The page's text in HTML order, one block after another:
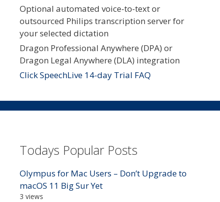
Optional automated voice-to-text or
outsourced Philips transcription server for
your selected dictation
Dragon Professional Anywhere (DPA) or
Dragon Legal Anywhere (DLA) integration
Click SpeechLive 14-day Trial FAQ
Todays Popular Posts
Olympus for Mac Users – Don’t Upgrade to
macOS 11 Big Sur Yet
3 views